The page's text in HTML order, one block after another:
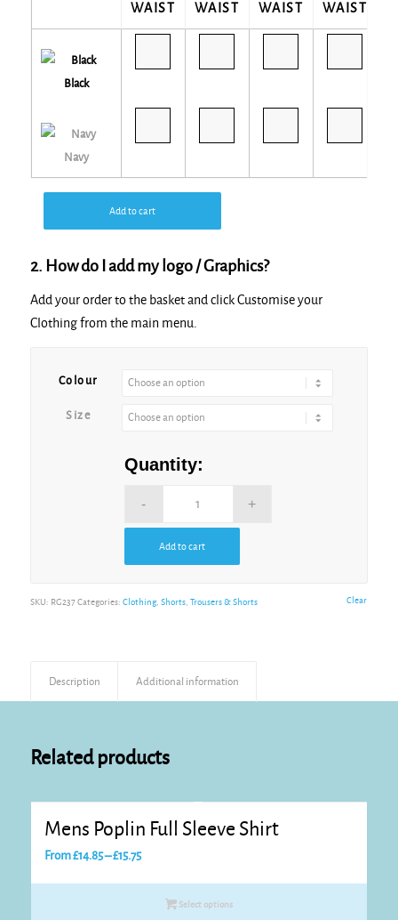
WAIST
WAIST
WAIST
WAIST
Black
Navy
Add to cart
2. How do I add my logo / Graphics?
Add your order to the basket and click Customise your
Clothing from the main menu.
Colour
Size
Clear
Quantity:
Add to cart
SKU: RG237 Categories: Clothing, Shorts, Trousers & Shorts
Description Additional information
Related products
Mens Poplin Full Sleeve Shirt
From£14.85–£15.75Price
Select options